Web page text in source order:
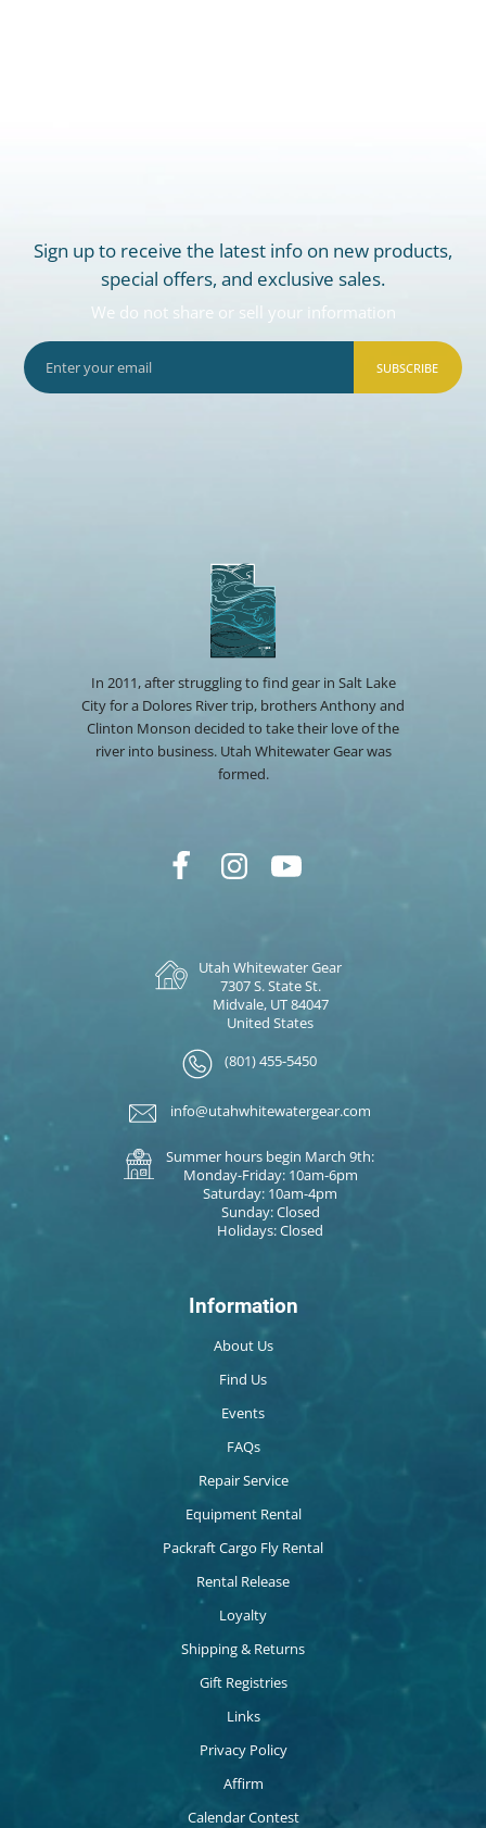
Sign up to receive the latest info on new products,
special offers, and exclusive sales.
We do not share or sell your information
SUBSCRIBE
In 2011, after struggling to find gear in Salt Lake
City for a Dolores River trip, brothers Anthony and
Clinton Monson decided to take their love of the
river into business. Utah Whitewater Gear was
formed.
Utah Whitewater Gear
7307 S. State St.
Midvale, UT 84047
United States
(801) 455-5450
info@utahwhitewatergear.com
Summer hours begin March 9th:
Monday-Friday: 10am-6pm
Saturday: 10am-4pm
Sunday: Closed
Holidays: Closed
Information
About Us
Find Us
Events
FAQs
Repair Service
Equipment Rental
Packraft Cargo Fly Rental
Rental Release
Loyalty
Shipping & Returns
Gift Registries
Links
Privacy Policy
Affirm
Calendar Contest